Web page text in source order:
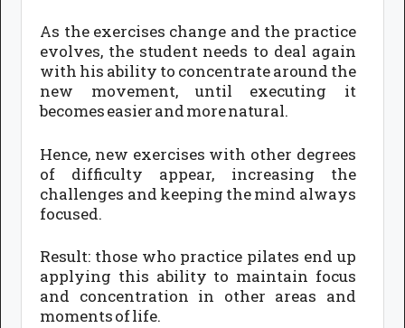
As the exercises change and the practice
evolves, the student needs to deal again
with his ability to concentrate around the
new movement, until executing it
becomes easier and more natural.
Hence, new exercises with other degrees
of difficulty appear, increasing the
challenges and keeping the mind always
focused.
Result: those who practice pilates end up
applying this ability to maintain focus
and concentration in other areas and
moments of life.